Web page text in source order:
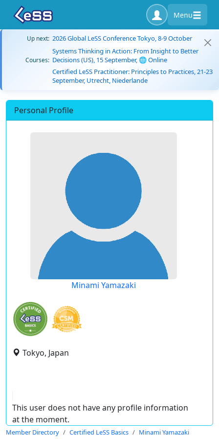
Menu
Up next: 2026 Global LeSS Conference Tokyo, 8-9 October
Courses:
Systems Thinking in Action: From Insight to Better
Decisions (US), 15 September, 🌐 Online
Certified LeSS Practitioner: Principles to Practices, 21-23
September, Utrecht, Niederlande
Personal Profile
Minami Yamazaki
Tokyo, Japan
This user does not have any profile information
at the moment.
Member Directory Certified LeSS Basics Minami Yamazaki